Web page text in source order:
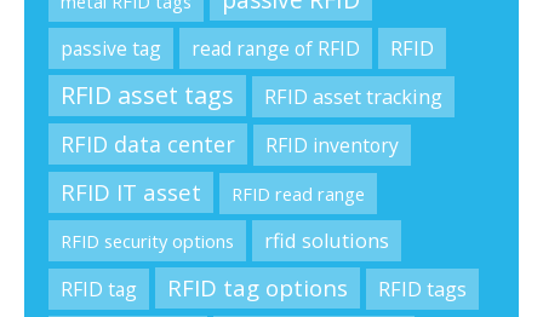
passive tag read range of RFID RFID
RFID asset tags RFID asset tracking
RFID data center RFID inventory
RFID IT asset
RFID read range
RFID security options
rfid solutions
RFID tag
RFID tag options
RFID tags